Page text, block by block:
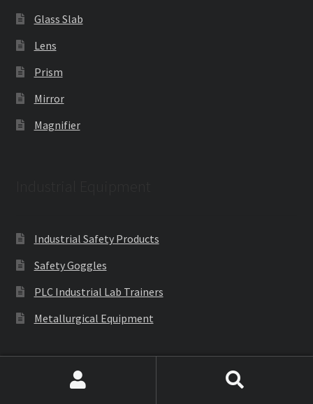
Glass Slab
Lens
Prism
Mirror
Magnifier
Industrial Safety Products
Safety Goggles
PLC Industrial Lab Trainers
Metallurgical Equipment
Engineering Lab Equipments